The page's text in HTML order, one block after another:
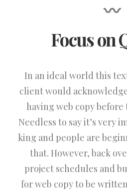
〰
Focus on
In an ideal world this
client would
having web copy
Needless to say it’s very
king and people are
that. However, back
project schedules and
for web copy to be